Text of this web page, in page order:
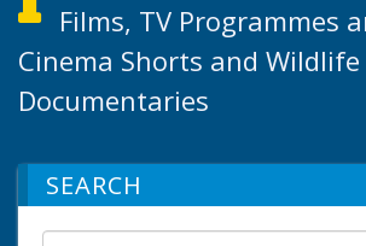
Films, TV Programmes
Cinema Shorts and Wildlife
Documentaries
SEARCH